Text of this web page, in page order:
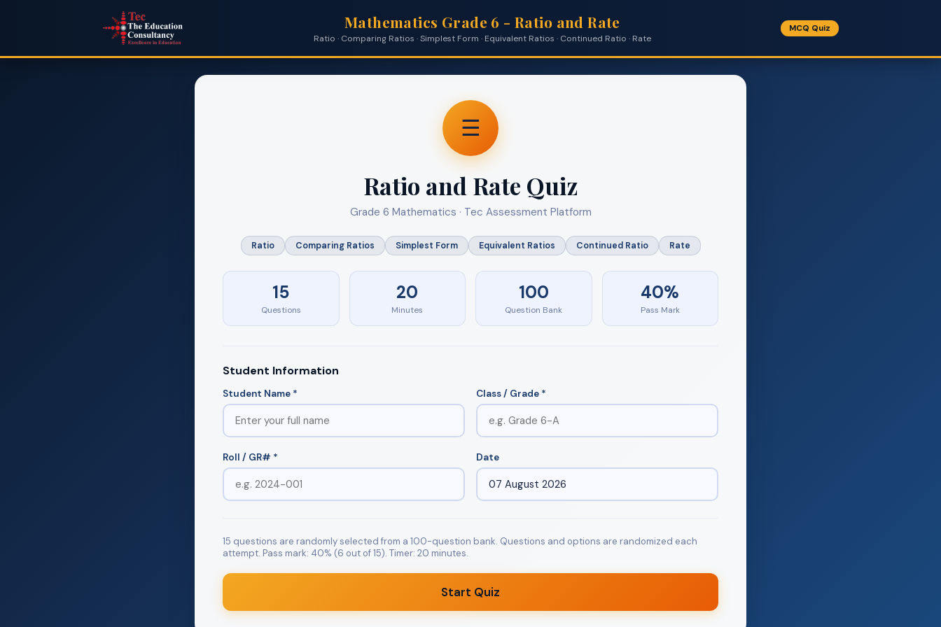
Mathematics Grade 6 - Ratio and Rate
Ratio · Comparing Ratios · Simplest Form · Equivalent Ratios · Continued Ratio · Rate
MCQ Quiz
☰
Ratio and Rate Quiz
Grade 6 Mathematics · Tec Assessment Platform
Ratio Comparing Ratios Simplest Form Equivalent Ratios Continued Ratio Rate
15
Questions
20
Minutes
100
Question Bank
40%
Pass Mark
Student Information
Student Name * Class / Grade *
Roll / GR# * Date
15 questions are randomly selected from a 100-question bank. Questions and options are randomized each
attempt. Pass mark: 40% (6 out of 15). Timer: 20 minutes.
Start Quiz